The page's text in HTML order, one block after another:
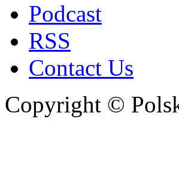
Podcast
RSS
Contact Us
Copyright ©